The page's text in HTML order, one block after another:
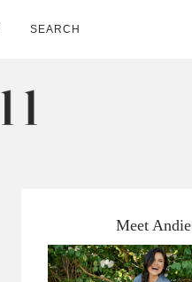
SEARCH
Meet Andie